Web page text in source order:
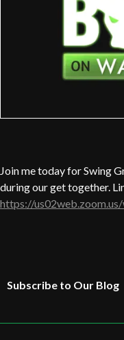
Join me today for Swing
during our get together.
https://
Subscribe to Our Blog